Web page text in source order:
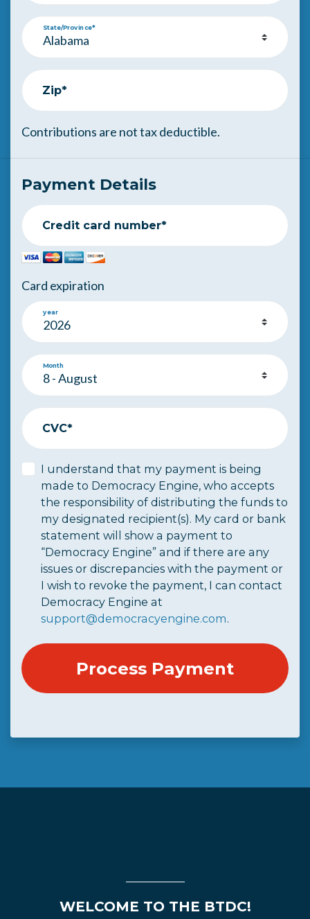
State/Province*
Zip*
Contributions are not tax deductible.
Payment Details
Credit card number*
Card expiration
year
Month
CVC*
I understand that my payment is being
made to Democracy Engine, who accepts
the responsibility of distributing the funds to
my designated recipient(s). My card or bank
statement will show a payment to
“Democracy Engine” and if there are any
issues or discrepancies with the payment or
I wish to revoke the payment, I can contact
Democracy Engine at
support@democracyengine.com.
WELCOME TO THE BTDC!